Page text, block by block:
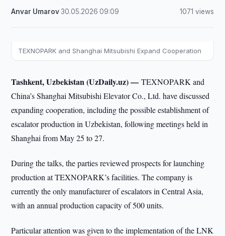
Anvar Umarov·30.05.2026 ·09:09 1071 views
TEXNOPARK and Shanghai Mitsubishi Expand Cooperation
Tashkent, Uzbekistan (UzDaily.uz) —TEXNOPARK and
China’s Shanghai Mitsubishi Elevator Co., Ltd. have discussed
expanding cooperation, including the possible establishment of
escalator production in Uzbekistan, following meetings held in
Shanghai from May 25 to 27.
During the talks, the parties reviewed prospects for launching
production at TEXNOPARK’s facilities. The company is
currently the only manufacturer of escalators in Central Asia,
with an annual production capacity of 500 units.
Particular attention was given to the implementation of the LNK